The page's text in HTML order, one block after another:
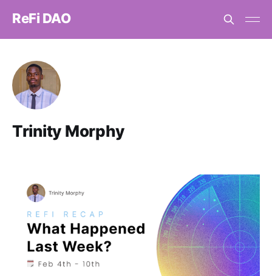
ReFi DAO
Trinity Morphy